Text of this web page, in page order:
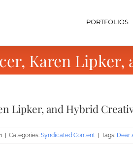
PORTFOLIOS
Karen
Lipker, and Hybrid
Categories: Syndicated Content Tags: Dear